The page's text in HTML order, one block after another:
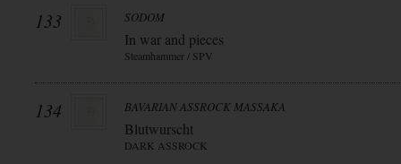
133 SODOM
In war and pieces
Steamhammer / SPV
134 BAVARIAN ASSROCK MASSAKA
Blutwurscht
DARK ASSROCK